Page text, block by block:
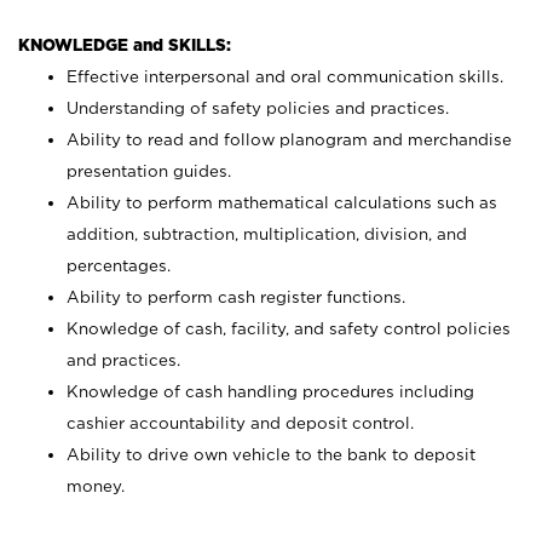
KNOWLEDGE and SKILLS:
Effective interpersonal and oral communication skills.
Understanding of safety policies and practices.
Ability to read and follow planogram and merchandise
presentation guides.
Ability to perform mathematical calculations such as
addition, subtraction, multiplication, division, and
percentages.
Ability to perform cash register functions.
Knowledge of cash, facility, and safety control policies
and practices.
Knowledge of cash handling procedures including
cashier accountability and deposit control.
Ability to drive own vehicle to the bank to deposit
money.